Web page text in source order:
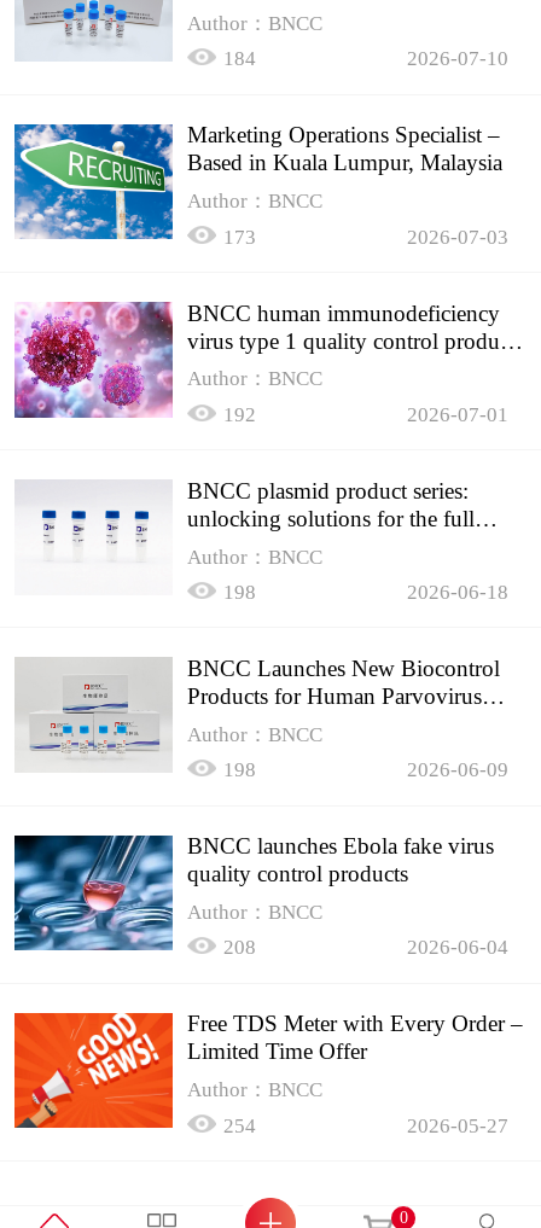
Author：BNCC
184
2026-07-10
Marketing Operations Specialist –
Based in Kuala Lumpur, Malaysia
Author：BNCC
173
2026-07-03
BNCC human immunodeficiency
virus type 1 quality control product,
accurately controls the quality of
Author：BNCC
192
2026-07-01
BNCC plasmid product series:
unlocking solutions for the full
spectrum of molecular experiment
Author：BNCC
198
2026-06-18
BNCC Launches New Biocontrol
Products for Human Parvovirus
B19
Author：BNCC
198
2026-06-09
BNCC launches Ebola fake virus
quality control products
Author：BNCC
208
2026-06-04
Free TDS Meter with Every Order –
Limited Time Offer
Author：BNCC
254
2026-05-27
0